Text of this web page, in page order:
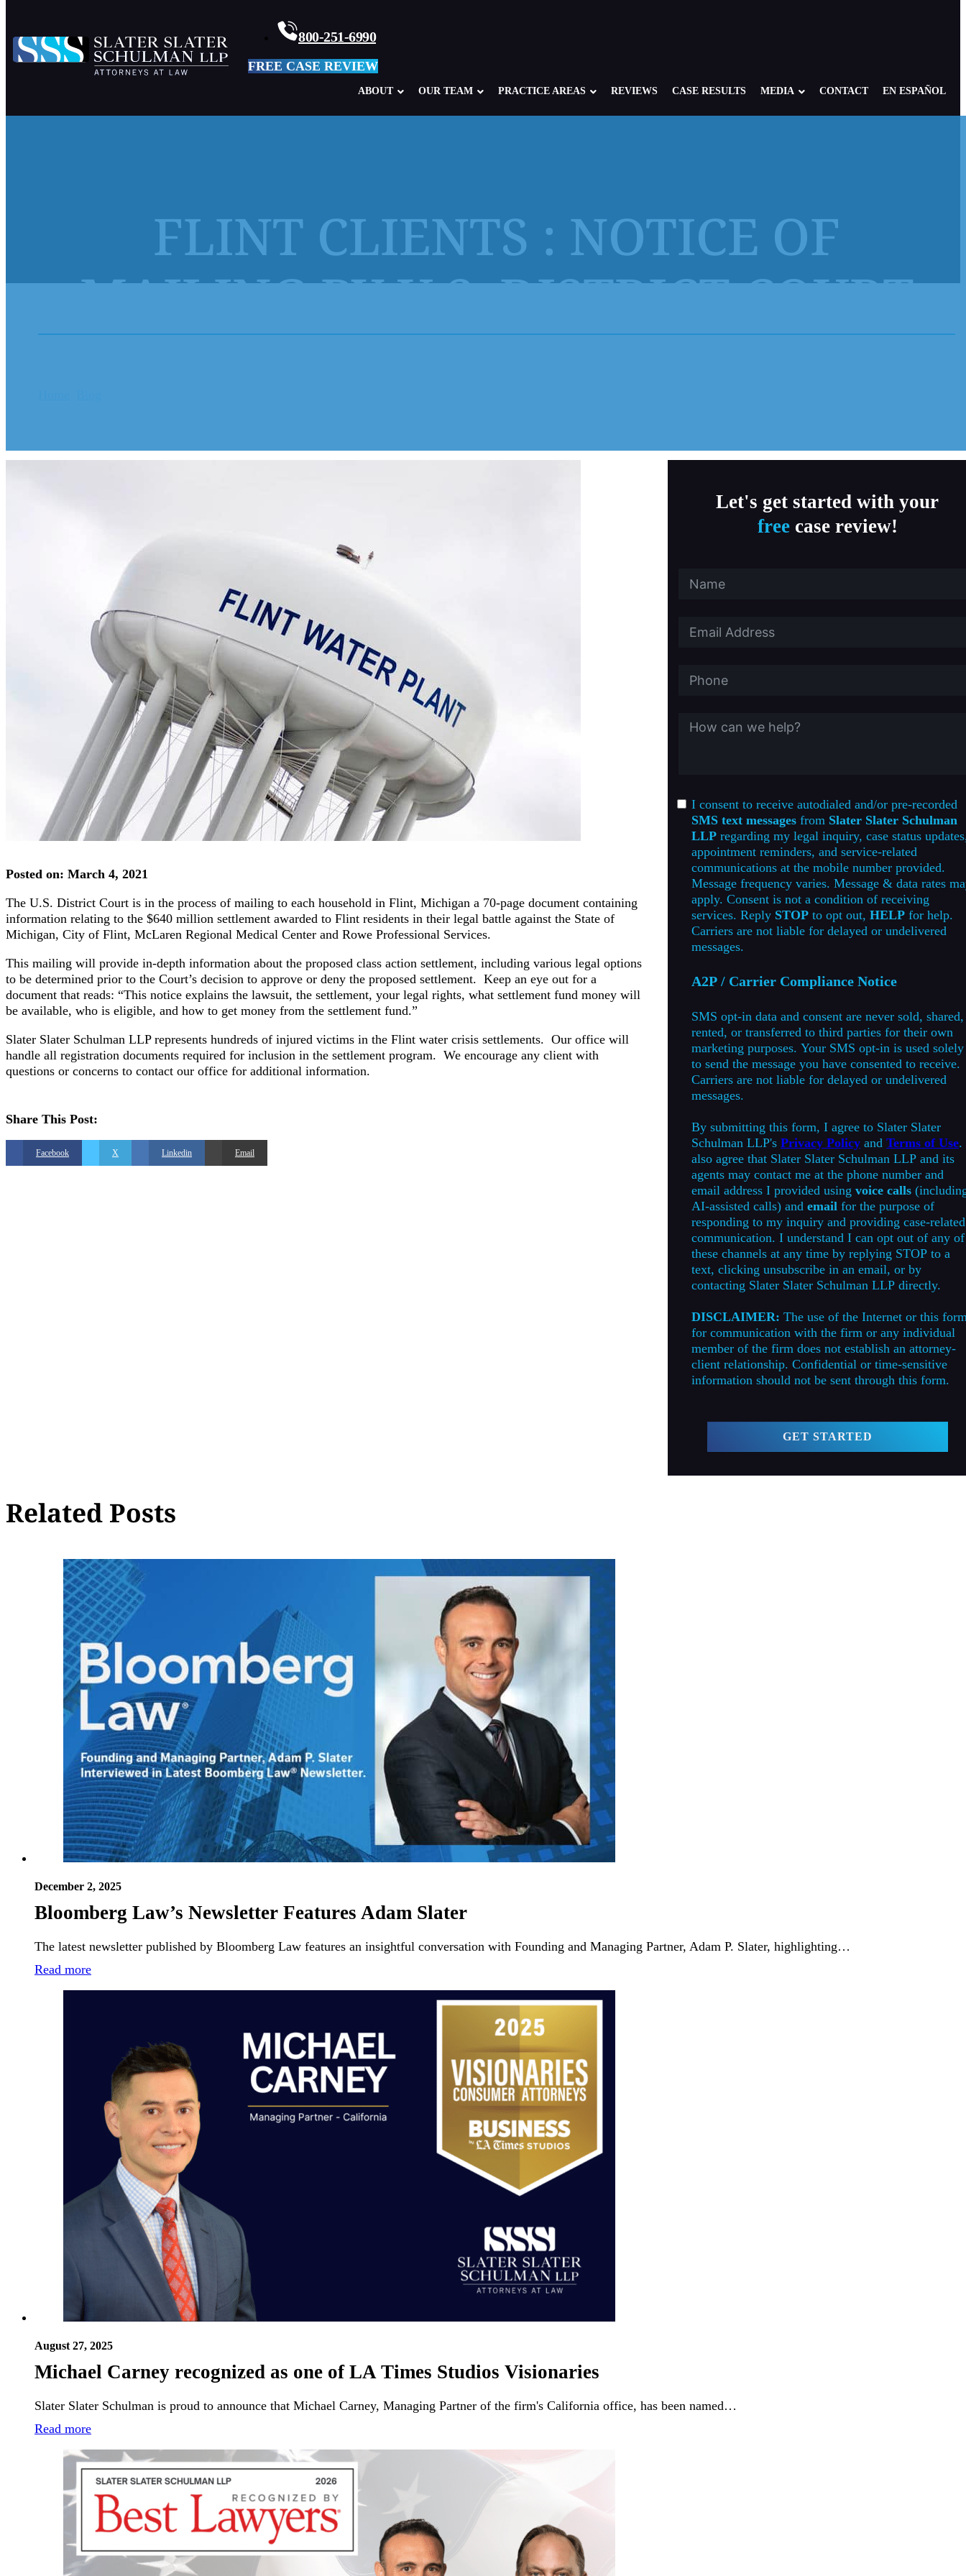
800-251-6990
FREE CASE REVIEW
ABOUT OUR TEAM PRACTICE AREAS
Clergy Abuse Abuse in Medical Setting NJ Child Victims
REVIEWS CASE RESULTS MEDIA CONTACT EN ESPAÑOL
FLINT CLIENTS : NOTICE OF
MAILING BY U.S. DISTRICT COURT
Posted on: March 4, 2021
The U.S. District Court is in the process of mailing to each household in Flint, Michigan a 70-page document containing
information relating to the $640 million settlement awarded to Flint residents in their legal battle against the State of
Michigan, City of Flint, McLaren Regional Medical Center and Rowe Professional Services.
This mailing will provide in-depth information about the proposed class action settlement, including various legal options
to be determined prior to the Court’s decision to approve or deny the proposed settlement. Keep an eye out for a
document that reads: “This notice explains the lawsuit, the settlement, your legal rights, what settlement fund money will
be available, who is eligible, and how to get money from the settlement fund.”
Slater Slater Schulman LLP represents hundreds of injured victims in the Flint water crisis settlements. Our office will
handle all registration documents required for inclusion in the settlement program. We encourage any client with
questions or concerns to contact our office for additional information.
Share This Post:
Facebook X Linkedin Email
Let's get started with your
freecase review!
I consent to receive autodialed and/or pre-recorded
SMS text messages from Slater Slater Schulman
LLP regarding my legal inquiry, case status
appointment reminders, and service-related
communications at the mobile number provided.
Message frequency varies. Message & data rates
apply. Consent is not a condition of receiving
services. Reply STOP to opt out,HELP for help.
Carriers are not liable for delayed or undelivered
messages.
A2P / Carrier Compliance Notice
SMS opt-in data and consent are never sold, shared,
rented, or transferred to third parties for their own
marketing purposes. Your SMS opt-in is used solely
to send the message you have consented to receive.
Carriers are not liable for delayed or undelivered
messages.
By submitting this form, I agree to Slater Slater
Schulman LLP'sPrivacy Policy andTerms of Use.
also agree that Slater Slater Schulman LLP and its
agents may contact me at the phone number and
email address I provided usingvoice calls
AI-assisted calls) andemail for the purpose of
responding to my inquiry and providing case-related
communication. I understand I can opt out of any of
these channels at any time by replying STOP to a
text, clicking unsubscribe in an email, or by
contacting Slater Slater Schulman LLP directly.
DISCLAIMER: The use of the Internet or this
for communication with the firm or any individual
member of the firm does not establish an attorney-
client relationship. Confidential or time-sensitive
information should not be sent through this form.
GET STARTED
Related Posts
December 2, 2025
Bloomberg Law’s Newsletter Features Adam Slater
The latest newsletter published by Bloomberg Law features an insightful conversation with Founding and Managing Partner, Adam P. Slater, highlighting…
Read more
August 27, 2025
Michael Carney recognized as one of LA Times Studios Visionaries
Slater Slater Schulman is proud to announce that Michael Carney, Managing Partner of the firm's California office, has been named…
Read more